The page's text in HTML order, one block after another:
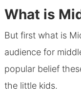
What is
But first what is
audience for
popular belief
the little kids.